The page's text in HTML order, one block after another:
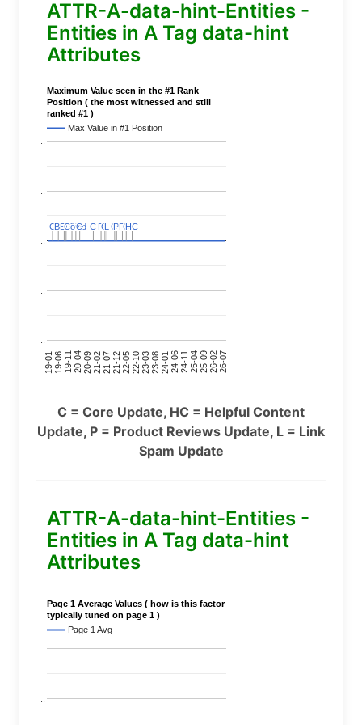
ATTR-A-data-hint-Entities -
Entities in A Tag data-hint
Attributes
Maximum Value seen in the #1 Rank
Position ( the most witnessed and still
ranked #1 )
Max Value in #1 Position
19-0119-0619-1120-0420-0921-0221-0721-1222-0522-1023-0323-0824-0124-0624-1125-0425-0926-0226-07
C
CC
CC
C
BERT
BERT
C
C
Covid
Covid
C
C C
C P
PC
CLL C
CP
PP
PC
CHC
HC
C = Core Update, HC = Helpful Content
Update, P = Product Reviews Update, L = Link
Spam Update
ATTR-A-data-hint-Entities -
Entities in A Tag data-hint
Attributes
Page 1 Average Values ( how is this factor
typically tuned on page 1 )
Page 1 Avg